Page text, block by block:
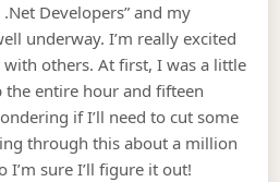
Developers” and my
underway. I’m really excited
others. At first, I was a little
entire hour and fifteen
if I’ll need to cut some
through this about a million
sure I’ll figure it out!